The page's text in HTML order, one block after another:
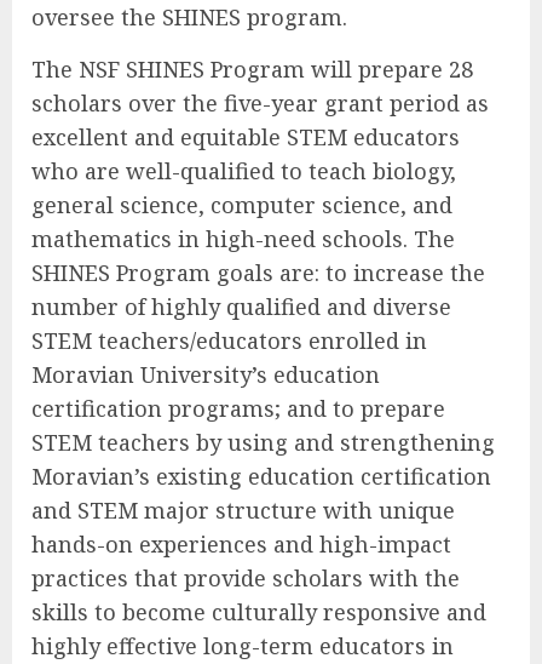
oversee the SHINES program.
The NSF SHINES Program will prepare 28
scholars over the five-year grant period as
excellent and equitable STEM educators
who are well-qualified to teach biology,
general science, computer science, and
mathematics in high-need schools. The
SHINES Program goals are: to increase the
number of highly qualified and diverse
STEM teachers/educators enrolled in
Moravian University’s education
certification programs; and to prepare
STEM teachers by using and strengthening
Moravian’s existing education certification
and STEM major structure with unique
hands-on experiences and high-impact
practices that provide scholars with the
skills to become culturally responsive and
highly effective long-term educators in